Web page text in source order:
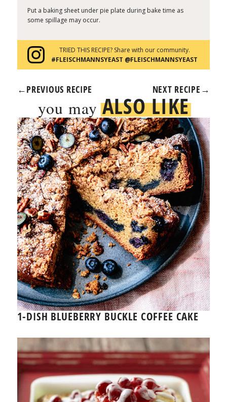
Put a baking sheet under pie plate during bake time as
some spillage may occur.
TRIED THIS RECIPE? Share with our community.
#FLEISCHMANNSYEAST @FLEISCHMANNSYEAST
←PREVIOUS RECIPE NEXT RECIPE →
you mayALSO LIKE
1-DISH BLUEBERRY BUCKLE COFFEE CAKE